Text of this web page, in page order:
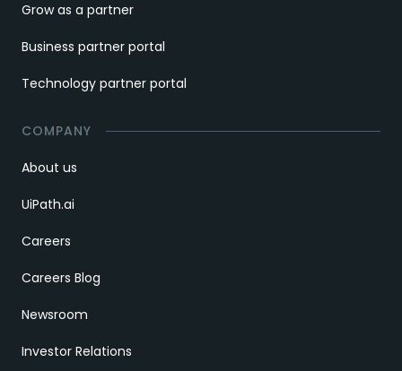
Grow as a partner
Business partner portal
Technology partner portal
COMPANY
About us
UiPath.ai
Careers
Careers Blog
Newsroom
Investor Relations